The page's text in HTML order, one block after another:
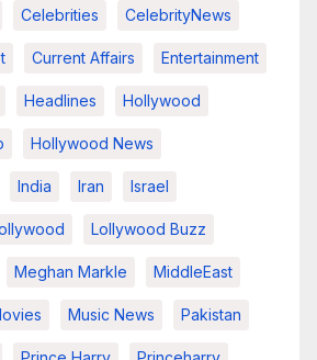
Celebrities CelebrityNews
Current Affairs Entertainment
Headlines Hollywood
Hollywood News
India Iran Israel
Lollywood Buzz
Meghan Markle MiddleEast
Music News Pakistan